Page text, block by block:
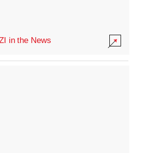
in the News